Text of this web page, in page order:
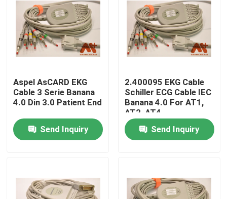
Home
Aspel AsCARD EKG
Cable 3 Serie Banana
4.0 Din 3.0 Patient End
Send Inquiry
2.400095 EKG Cable
Schiller ECG Cable IEC
Banana 4.0 For AT1,
AT2, AT4
Send Inquiry